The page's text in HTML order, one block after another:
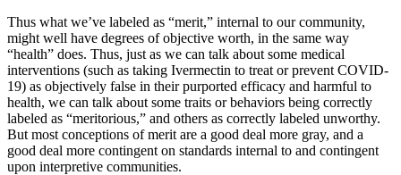
Thus what we’ve labeled as “merit,” internal to our community,
might well have degrees of objective worth, in the same way
“health” does. Thus, just as we can talk about some medical
interventions (such as taking Ivermectin to treat or prevent COVID-
19) as objectively false in their purported efficacy and harmful to
health, we can talk about some traits or behaviors being correctly
labeled as “meritorious,” and others as correctly labeled unworthy.
But most conceptions of merit are a good deal more gray, and a
good deal more contingent on standards internal to and contingent
upon interpretive communities.